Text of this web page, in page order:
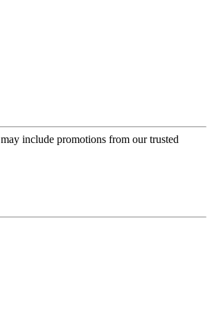
include promotions from our trusted